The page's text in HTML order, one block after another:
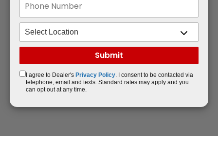
I agree to Dealer's Privacy Policy. I consent to be contacted via
telephone, email and texts. Standard rates may apply and you
can opt out at any time.